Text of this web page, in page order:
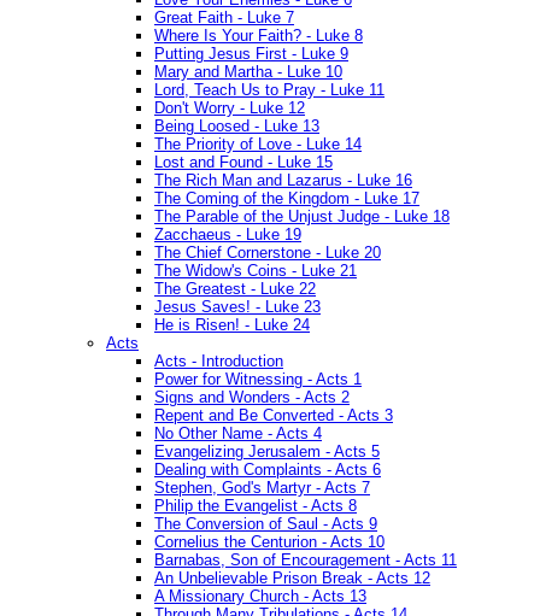
Great Faith - Luke 7
Where Is Your Faith? - Luke 8
Putting Jesus First - Luke 9
Mary and Martha - Luke 10
Lord, Teach Us to Pray - Luke 11
Don't Worry - Luke 12
Being Loosed - Luke 13
The Priority of Love - Luke 14
Lost and Found - Luke 15
The Rich Man and Lazarus - Luke 16
The Coming of the Kingdom - Luke 17
The Parable of the Unjust Judge - Luke 18
Zacchaeus - Luke 19
The Chief Cornerstone - Luke 20
The Widow's Coins - Luke 21
The Greatest - Luke 22
Jesus Saves! - Luke 23
He is Risen! - Luke 24
Acts
Acts - Introduction
Power for Witnessing - Acts 1
Signs and Wonders - Acts 2
Repent and Be Converted - Acts 3
No Other Name - Acts 4
Evangelizing Jerusalem - Acts 5
Dealing with Complaints - Acts 6
Stephen, God's Martyr - Acts 7
Philip the Evangelist - Acts 8
The Conversion of Saul - Acts 9
Cornelius the Centurion - Acts 10
Barnabas, Son of Encouragement - Acts 11
An Unbelievable Prison Break - Acts 12
A Missionary Church - Acts 13